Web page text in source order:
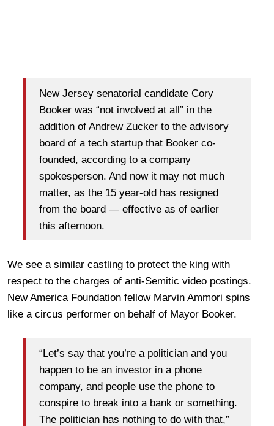
New Jersey senatorial candidate Cory
Booker was “not involved at all” in the
addition of Andrew Zucker to the advisory
board of a tech startup that Booker co-
founded, according to a company
spokesperson. And now it may not much
matter, as the 15 year-old has resigned
from the board — effective as of earlier
this afternoon.
We see a similar castling to protect the king with
respect to the charges of anti-Semitic video postings.
New America Foundation fellow Marvin Ammori spins
like a circus performer on behalf of Mayor Booker.
“Let’s say that you’re a politician and you
happen to be an investor in a phone
company, and people use the phone to
conspire to break into a bank or something.
The politician has nothing to do with that,”